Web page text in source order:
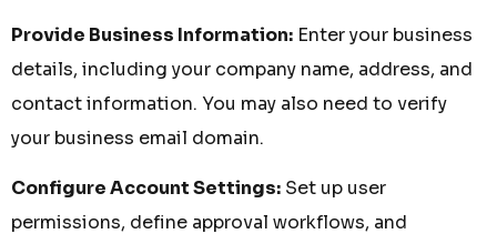
Provide Business Information: Enter your business
details, including your company name, address, and
contact information. You may also need to verify
your business email domain.
Configure Account Settings: Set up user
permissions, define approval workflows, and